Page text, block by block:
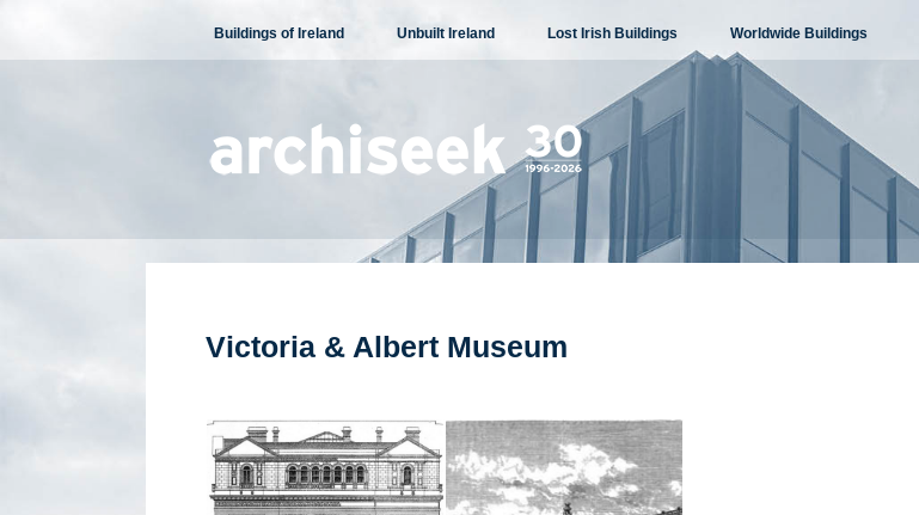
content
Buildings of Ireland Unbuilt Ireland Lost Irish Buildings Worldwide Buildings
Victoria & Albert Museum